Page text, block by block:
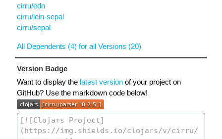
cirru/edn
cirru/lein-sepal
cirru/sepal
All Dependents (4) for all Versions (20)
Version Badge
Want to display the latest version of your project on
GitHub? Use the markdown code below!